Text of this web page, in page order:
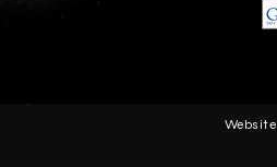
Website